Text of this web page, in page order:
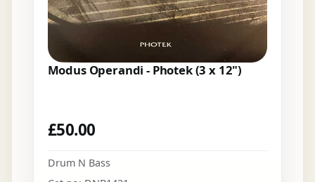
Modus Operandi - Photek (3 x 12")
£50.00
Drum N Bass